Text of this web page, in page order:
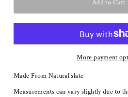
More payment
Made From Natural slate
Measurements can vary slightly due to